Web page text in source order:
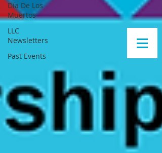
Día De Los
Muertos
LLC
Newsletters
Past Events